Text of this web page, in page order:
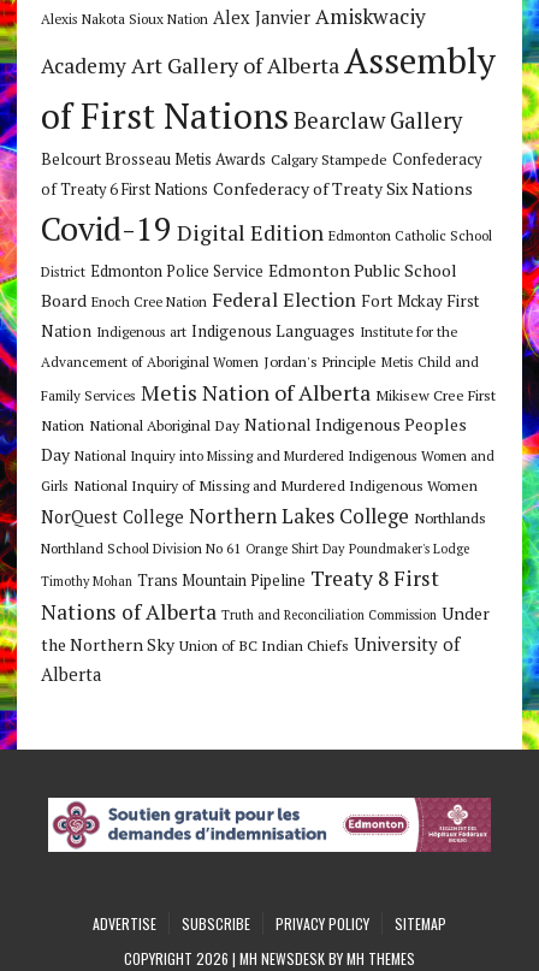
Alexis Nakota Sioux Nation Alex Janvier Amiskwaciy
Academy Art Gallery of Alberta Assembly
of First Nations Bearclaw Gallery
Belcourt Brosseau Metis Awards Calgary Stampede Confederacy
of Treaty 6 First Nations Confederacy of Treaty Six Nations
Covid-19 Digital Edition Edmonton Catholic School
District Edmonton Police Service Edmonton Public School
Board Enoch Cree Nation Federal Election Fort Mckay First
Nation Indigenous art Indigenous Languages Institute for the
Advancement of Aboriginal Women Jordan's Principle Metis Child and
Family Services Metis Nation of Alberta Mikisew Cree First
Nation National Aboriginal Day National Indigenous Peoples
Day National Inquiry into Missing and Murdered Indigenous Women and
Girls National Inquiry of Missing and Murdered Indigenous Women
NorQuest College Northern Lakes College Northlands
Northland School Division No 61 Orange Shirt Day Poundmaker's Lodge
Timothy Mohan Trans Mountain Pipeline Treaty 8 First
Nations of Alberta Truth and Reconciliation Commission Under
the Northern Sky Union of BC Indian Chiefs University of
Alberta
ADVERTISE SUBSCRIBE PRIVACY POLICY
SITEMAP
COPYRIGHT 2026 | MH NEWSDESK BYMH THEMES